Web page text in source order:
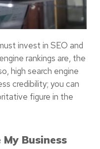
invest in SEO and
rankings are, the
high search engine
credibility; you can
figure in the
Business